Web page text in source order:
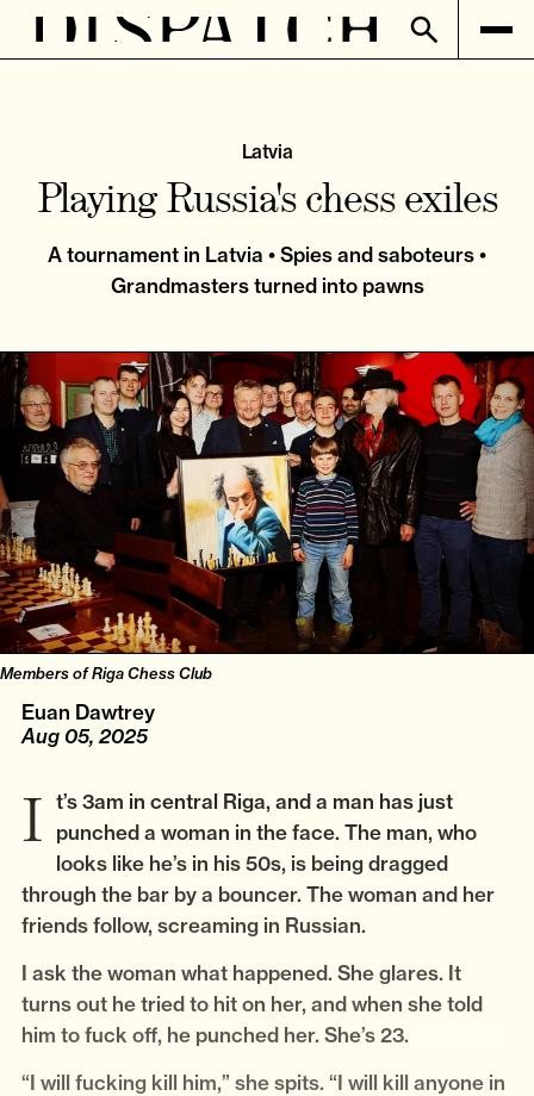
Latvia
Playing Russia's chess exiles
A tournament in Latvia • Spies and saboteurs •
Grandmasters turned into pawns
Members of Riga Chess Club
Euan Dawtrey
Aug 05, 2025
It’s 3am in central Riga, and a man has just
punched a woman in the face. The man, who
looks like he’s in his 50s, is being dragged
through the bar by a bouncer. The woman and her
friends follow, screaming in Russian.
I ask the woman what happened. She glares. It
turns out he tried to hit on her, and when she told
him to fuck off, he punched her. She’s 23.
“I will fucking kill him,” she spits. “I will kill anyone in